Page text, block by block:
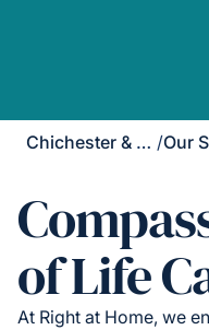
Chichester & Bognor Regis /
of Life
At Right at Home, we